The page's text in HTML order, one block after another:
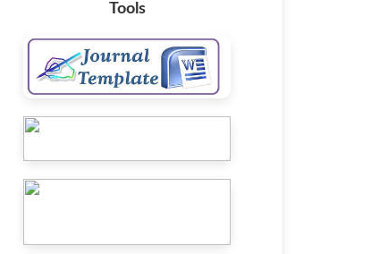
Tools